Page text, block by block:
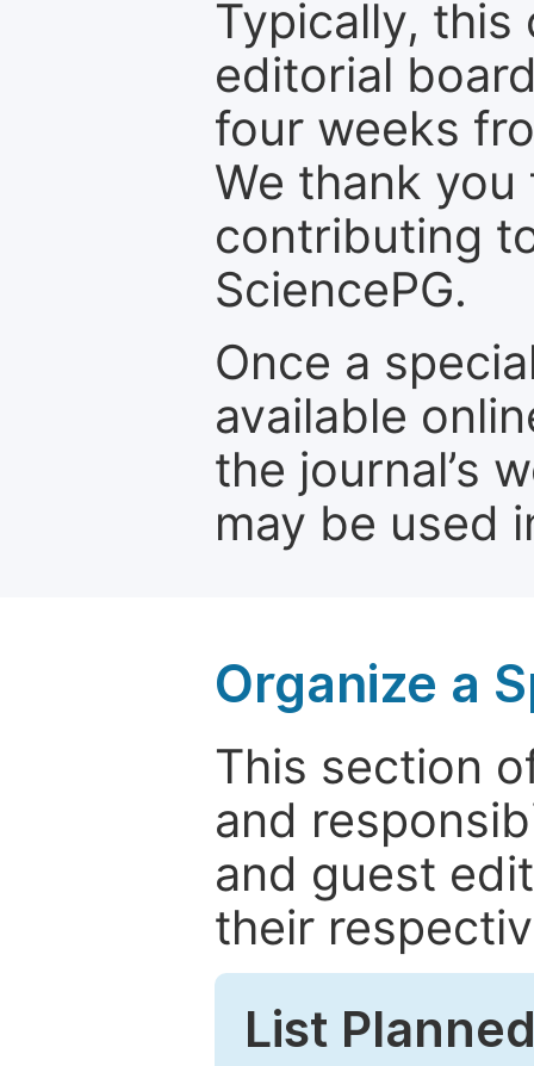
Typically, this
editorial
four weeks
We thank
contributing
SciencePG.
Once a
available
the journal’s
may be used
Organize a
This section
and
and guest
their
List